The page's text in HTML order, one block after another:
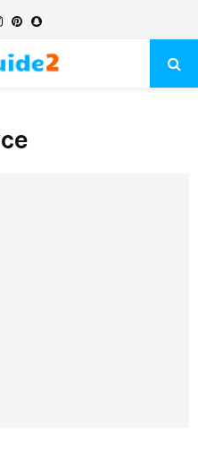
Instagram
Pinterest
Snapchat